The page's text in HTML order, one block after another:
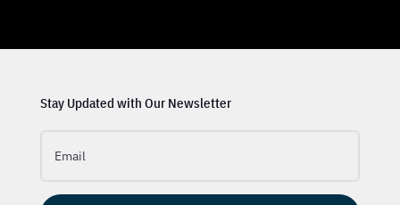
Stay Updated with Our Newsletter